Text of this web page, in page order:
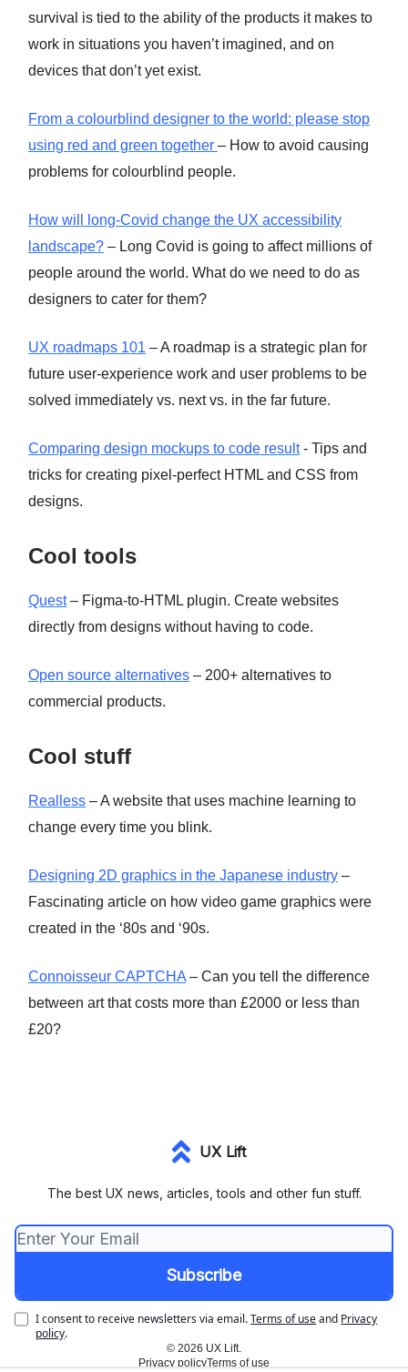
survival is tied to the ability of the products it makes to
work in situations you haven’t imagined, and on
devices that don’t yet exist.
From a colourblind designer to the world: please stop
using red and green together – How to avoid causing
problems for colourblind people.
How will long-Covid change the UX accessibility
landscape? – Long Covid is going to affect millions of
people around the world. What do we need to do as
designers to cater for them?
UX roadmaps 101 – A roadmap is a strategic plan for
future user-experience work and user problems to be
solved immediately vs. next vs. in the far future.
Comparing design mockups to code result- Tips and
tricks for creating pixel-perfect HTML and CSS from
designs.
Cool tools
Quest– Figma-to-HTML plugin. Create websites
directly from designs without having to code.
Open source alternatives – 200+ alternatives to
commercial products.
Cool stuff
Realless – A website that uses machine learning to
change every time you blink.
Designing 2D graphics in the Japanese industry –
Fascinating article on how video game graphics were
created in the ‘80s and ‘90s.
Connoisseur CAPTCHA – Can you tell the difference
between art that costs more than £2000 or less than
£20?
UX Lift
The best UX news, articles, tools and other fun stuff.
I consent to receive newsletters via email.Terms of useand Privacy
policy.
© 2026 UX Lift.
Privacy policyTerms of use